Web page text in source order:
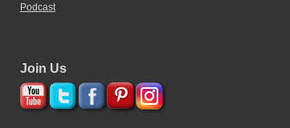
Podcast
Join Us